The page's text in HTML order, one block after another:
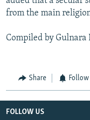
from the main
Compiled by Gulnara
Share
FOLLOW US